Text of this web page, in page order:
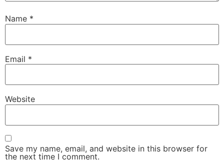
Name *
Email *
Website
Save my name, email, and website in this browser for
the next time I comment.